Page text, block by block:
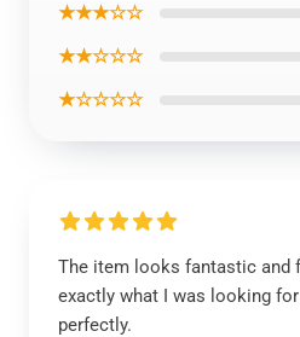
★★★☆☆
★★☆☆☆
★☆☆☆☆
The item looks fantastic and
exactly what I was looking
perfectly.